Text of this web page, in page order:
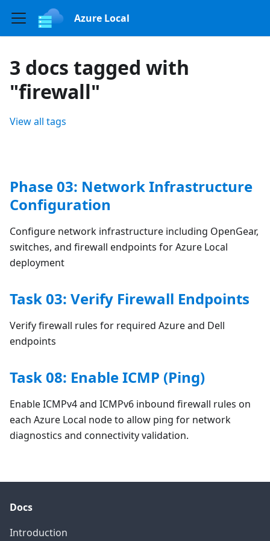
Azure Local
3 docs tagged with
"firewall"
View all tags
Phase 03: Network Infrastructure
Configuration
Configure network infrastructure including OpenGear,
switches, and firewall endpoints for Azure Local
deployment
Task 03: Verify Firewall Endpoints
Verify firewall rules for required Azure and Dell
endpoints
Task 08: Enable ICMP (Ping)
Enable ICMPv4 and ICMPv6 inbound firewall rules on
each Azure Local node to allow ping for network
diagnostics and connectivity validation.
Docs
Introduction